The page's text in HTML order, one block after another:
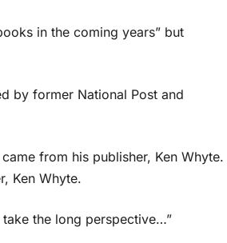
in the coming years” but
by former National Post and
from his publisher, Ken Whyte.
Ken Whyte.
take the long perspective…”